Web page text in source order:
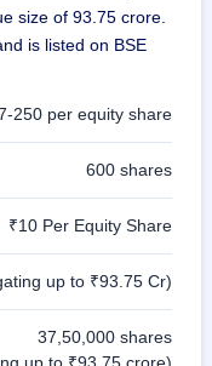
size of 93.75 crore.
is listed on BSE
250 per equity share
600 shares
₹10 Per Equity Share
up to ₹93.75 Cr)
37,50,000 shares
up to ₹93.75 crore)